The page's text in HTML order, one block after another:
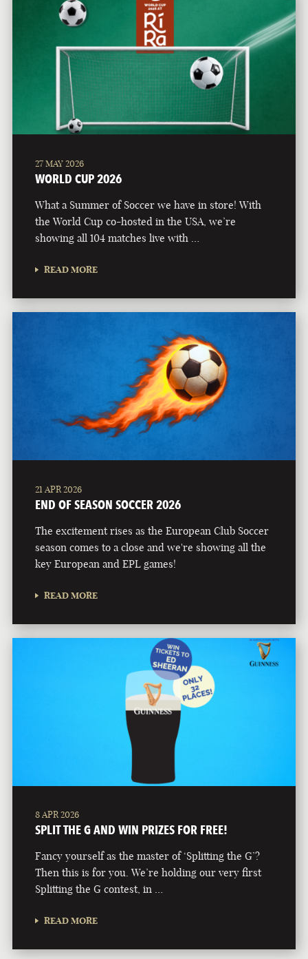
27 MAY 2026
WORLD CUP 2026
What a Summer of Soccer we have in store! With
the World Cup co-hosted in the USA, we’re
showing all 104 matches live with …
READ MORE
21 APR 2026
END OF SEASON SOCCER 2026
The excitement rises as the European Club Soccer
season comes to a close and we're showing all the
key European and EPL games!
READ MORE
8 APR 2026
SPLIT THE G AND WIN PRIZES FOR FREE!
Fancy yourself as the master of ‘Splitting the G’?
Then this is for you. We’re holding our very first
Splitting the G contest, in …
READ MORE